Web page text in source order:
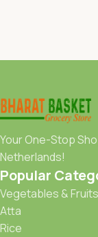
Your One-Stop
Netherlands!
Popular
Vegetables & Fruits
Atta
Rice